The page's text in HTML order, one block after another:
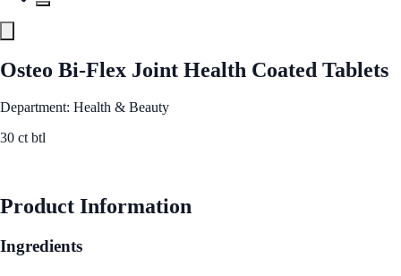
Osteo Bi-Flex Joint Health Coated Tablets
Department: Health & Beauty
30 ct btl
Product Information
Ingredients